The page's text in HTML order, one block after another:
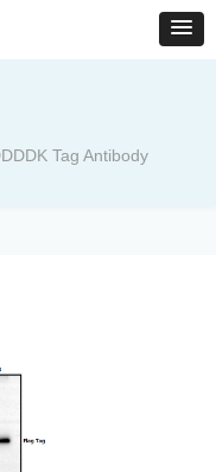
Tag Antibody